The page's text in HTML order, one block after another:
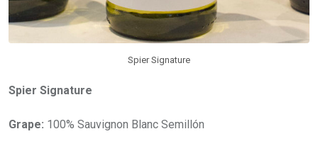
Spier Signature
Spier Signature
Grape: 100% Sauvignon Blanc Semillón